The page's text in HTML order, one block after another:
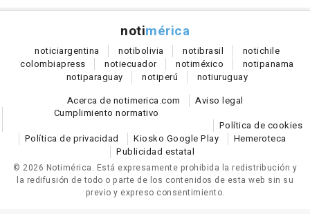
notimérica
noticiargentina notibolivia notibrasil notichile
colombiapress notiecuador notiméxico notipanama
notiparaguay notiperú notiuruguay
Acerca de notimerica.com
Aviso legal
Cumplimiento normativo
Política de cookies
Política de privacidad
Kiosko Google Play
Hemeroteca
Publicidad estatal
© 2026 Notimérica. Está expresamente prohibida la redistribución y
la redifusión de todo o parte de los contenidos de esta web sin su
previo y expreso consentimiento.